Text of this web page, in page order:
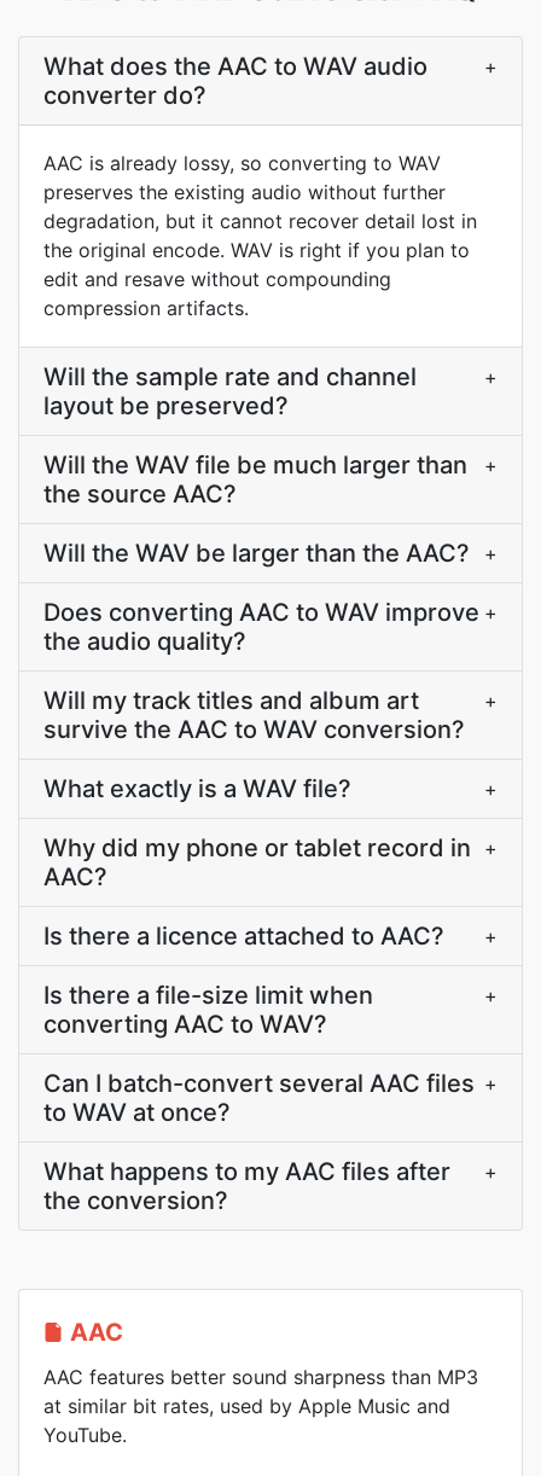
What does the AAC to WAV audio
converter do?
+
AAC is already lossy, so converting to WAV
preserves the existing audio without further
degradation, but it cannot recover detail lost in
the original encode. WAV is right if you plan to
edit and resave without compounding
compression artifacts.
Will the sample rate and channel
layout be preserved?
+
Will the WAV file be much larger than
the source AAC?
+
Will the WAV be larger than the AAC? +
Does converting AAC to WAV improve
the audio quality?
+
Will my track titles and album art
survive the AAC to WAV conversion?
+
What exactly is a WAV file? +
Why did my phone or tablet record in
AAC?
+
Is there a licence attached to AAC? +
Is there a file-size limit when
converting AAC to WAV?
+
Can I batch-convert several AAC files
to WAV at once?
+
What happens to my AAC files after
the conversion?
+
AAC
AAC features better sound sharpness than MP3
at similar bit rates, used by Apple Music and
YouTube.